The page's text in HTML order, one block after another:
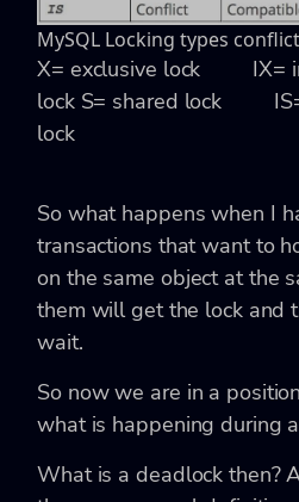
MySQL Locking types conflict
X= exclusive lock IX=
lockS= shared lock IS=
lock
So what happens when I
transactions that want to
on the same object at the
them will get the lock and
wait.
So now we are in a
what is happening during
What is a deadlock then?